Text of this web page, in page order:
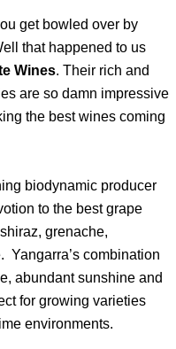
get bowled over by
that happened to us
Wines. Their rich and
are so damn impressive
the best wines coming
biodynamic producer
to the best grape
grenache,
Yangarra’s combination
abundant sunshine and
for growing varieties
environments.